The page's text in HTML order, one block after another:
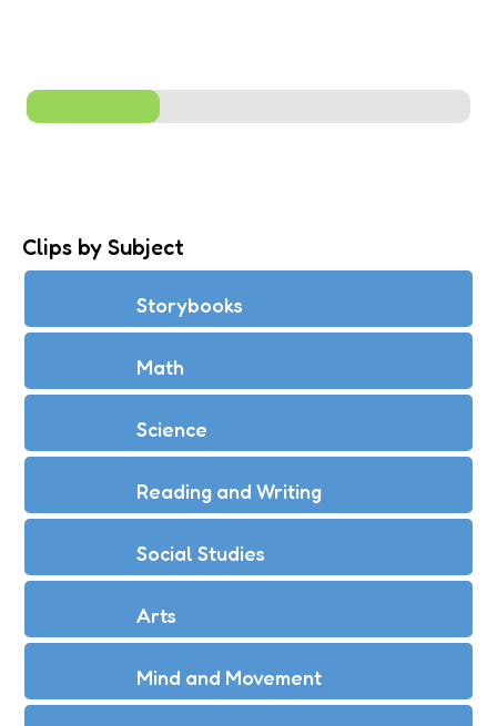
Clips by Subject
Storybooks
Math
Science
Reading and Writing
Social Studies
Arts
Mind and Movement